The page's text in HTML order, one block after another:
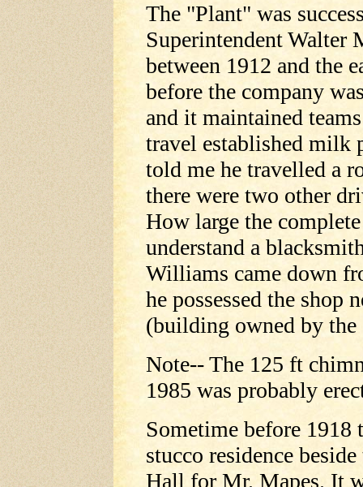
The "Plant" was
Superintendent Walter
between 1912 and the
before the company
and it maintained
travel established milk
told me he travelled a
there were two other
How large the
understand a
Williams came down
he possessed the
(building owned by the
Note-- The 125 ft
1985 was probably
Sometime before 1918
stucco residence
Hall for Mr. Mapes. It